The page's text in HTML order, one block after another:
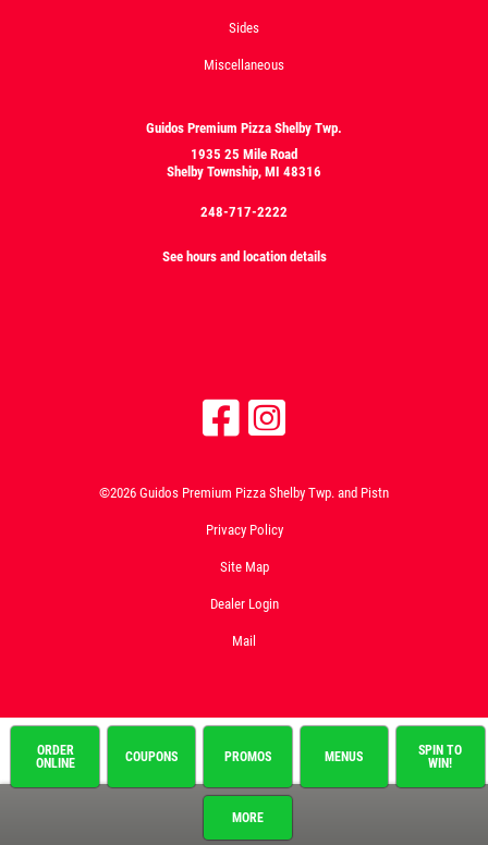
ORDER
ONLINE
COUPONS PROMOS MENUS
SPIN TO
WIN!
MORE
Sides
Miscellaneous
Guidos Premium Pizza Shelby Twp.
1935 25 Mile Road
Shelby Township, MI 48316
248-717-2222
See hours and location details
©2026 Guidos Premium Pizza Shelby Twp. and Pistn
Privacy Policy
Site Map
Dealer Login
Mail